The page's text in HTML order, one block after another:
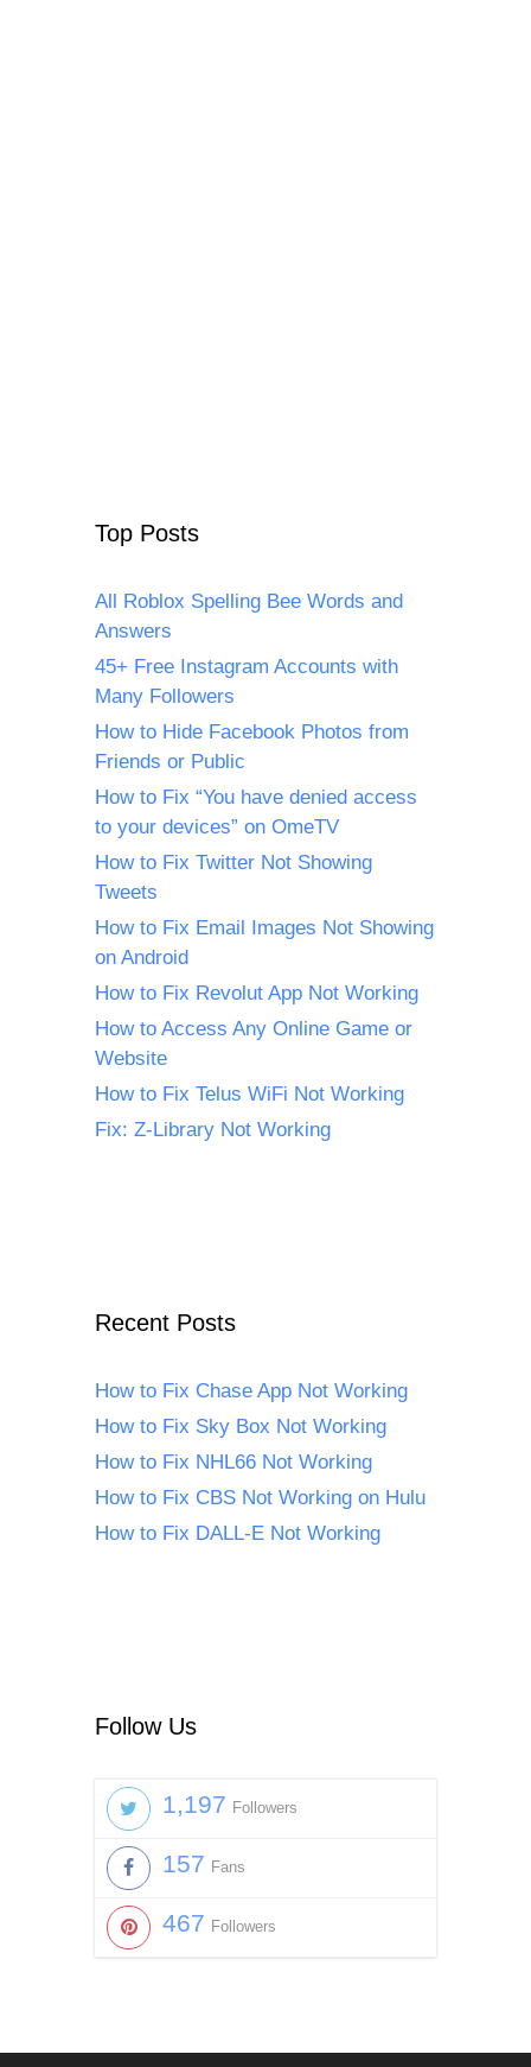
Top Posts
All Roblox Spelling Bee Words and
Answers
45+ Free Instagram Accounts with
Many Followers
How to Hide Facebook Photos from
Friends or Public
How to Fix “You have denied access
to your devices” on OmeTV
How to Fix Twitter Not Showing
Tweets
How to Fix Email Images Not Showing
on Android
How to Fix Revolut App Not Working
How to Access Any Online Game or
Website
How to Fix Telus WiFi Not Working
Fix: Z-Library Not Working
Recent Posts
How to Fix Chase App Not Working
How to Fix Sky Box Not Working
How to Fix NHL66 Not Working
How to Fix CBS Not Working on Hulu
How to Fix DALL-E Not Working
Follow Us
1,197 Followers
157 Fans
467 Followers